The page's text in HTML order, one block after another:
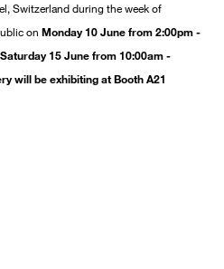
Switzerland during the week of
on Monday 10 June from 2:00pm -
15 June from 10:00am -
will be exhibiting at Booth A21